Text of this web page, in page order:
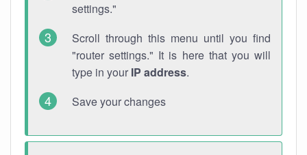
settings."
Scroll through this menu until you find
"router settings." It is here that you will
type in your IP address.
Save your changes